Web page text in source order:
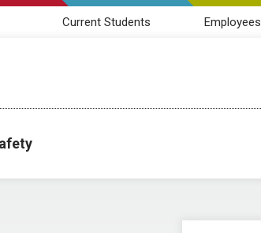
Current Students Employees